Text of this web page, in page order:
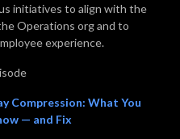
initiatives to align with the
Operations org and to
experience.
Compression: What You
— and Fix